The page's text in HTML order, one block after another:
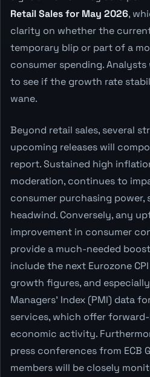
Retail Sales for May 2026,
clarity on whether the
temporary blip or part of a
consumer spending.
to see if the growth rate
wane.
Beyond retail sales, several
upcoming releases will
report. Sustained high
moderation, continues to
consumer purchasing power,
headwind. Conversely, any
improvement in consumer
provide a much-needed
include the next Eurozone
growth figures, and
Managers' Index (PMI) data
services, which offer
economic activity.
press conferences from ECB
members will be closely